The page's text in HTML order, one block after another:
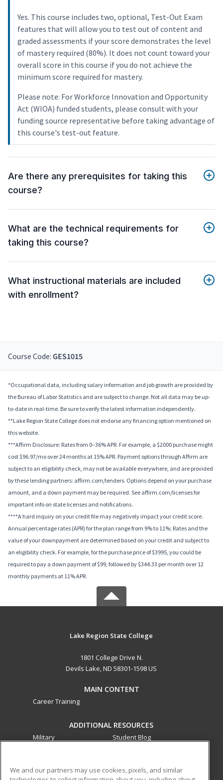
Yes. This course includes two, optional, Test-Out Exam
features that will allow you to test out of content and
graded assessments if your score demonstrates the level
of mastery required (80%). It does not count toward your
overall score in this course if you do not achieve the
minimum score required for mastery.
Please note: For Workforce Innovation and Opportunity
Act (WIOA) funded students, please consult with your
funding source representative before taking advantage of
this course's test-out feature.
Are there any prerequisites for taking this
course?
What are the technical requirements for
taking this course?
What instructional materials are included
with enrollment?
Course Code: GES1015
*Occupational data, including salary information and job growth are provided by
the Bureau of Labor Statistics and are subject to change. Not all data may be up-
to-date in real-time. Be sure to verify the latest information independently.
**Lake Region State College does not endorse any financing option mentioned on
this website.
***Affirm Disclosure: Rates from 0–36% APR. For example, a $2000 purchase might
cost $96.97/mo over 24 months at 15% APR. Payment options through Affirm are
subject to an eligibility check, may not be available everywhere, and are provided
by these lending partners: affirm.com/lenders. Options depend on your purchase
amount, and a down payment may be required. See affirm.com/licenses for
important info on state licenses and notifications.
****A hard inquiry on your credit file may negatively impact your credit score.
Annual percentage rates (APR) for the plan range from 9% to 11%; Rates and the
value of your downpayment are determined based on your credit and subject to
an eligibility check. For example, for the purchase price of $3995, you could be
required to pay a down payment of $99, followed by $344.33 per month over 12
monthly payments at 11% APR.
Lake Region State College
1801 College Drive N.
Devils Lake, ND 58301-1598 US
MAIN CONTENT
Career Training
ADDITIONAL RESOURCES
Military
Student Blog
We and our partners may use cookies, pixels, and similar